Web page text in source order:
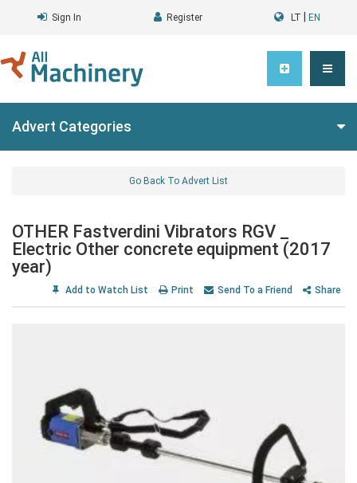
Sign In Register LT EN
Advert Categories
Go Back To Advert List
OTHER Fastverdini Vibrators RGV _
Electric Other concrete equipment (2017
year)
Add to Watch List Print Send To a Friend Share